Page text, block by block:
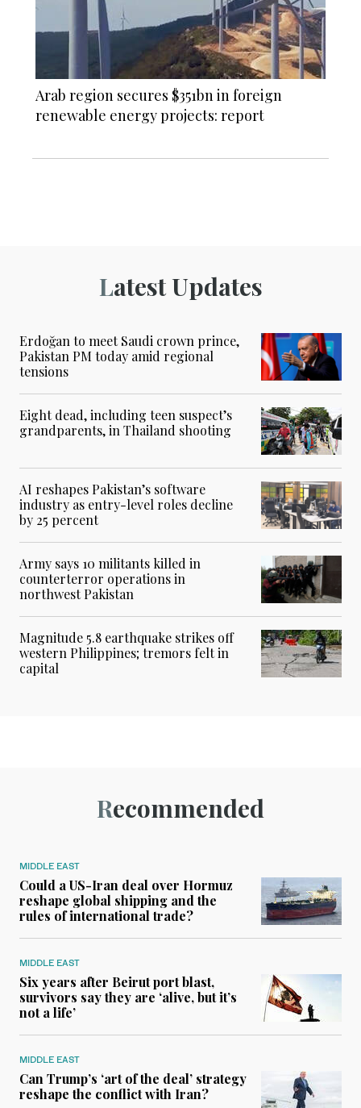
Arab region secures $351bn in foreign
renewable energy projects: report
Latest Updates
Erdoğan to meet Saudi crown prince,
Pakistan PM today amid regional
tensions
Eight dead, including teen suspect’s
grandparents, in Thailand shooting
AI reshapes Pakistan’s software
industry as entry-level roles decline
by 25 percent
Army says 10 militants killed in
counterterror operations in
northwest Pakistan
Magnitude 5.8 earthquake strikes off
western Philippines; tremors felt in
capital
Recommended
MIDDLE EAST
Could a US-Iran deal over Hormuz
reshape global shipping and the
rules of international trade?
MIDDLE EAST
Six years after Beirut port blast,
survivors say they are ‘alive, but it’s
not a life’
MIDDLE EAST
Can Trump’s ‘art of the deal’ strategy
reshape the conflict with Iran?